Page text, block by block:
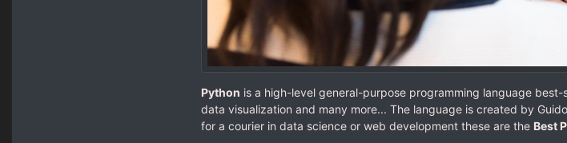
Python is a high-level general-purpose programming language
data visualization and many more... The language is created by
for a courier in data science or web development these are the Best